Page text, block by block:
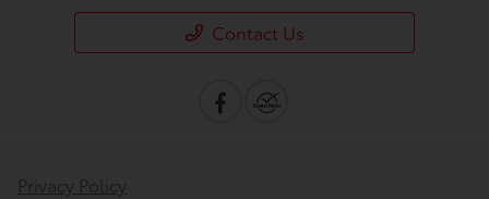
Contact Us
Privacy Policy